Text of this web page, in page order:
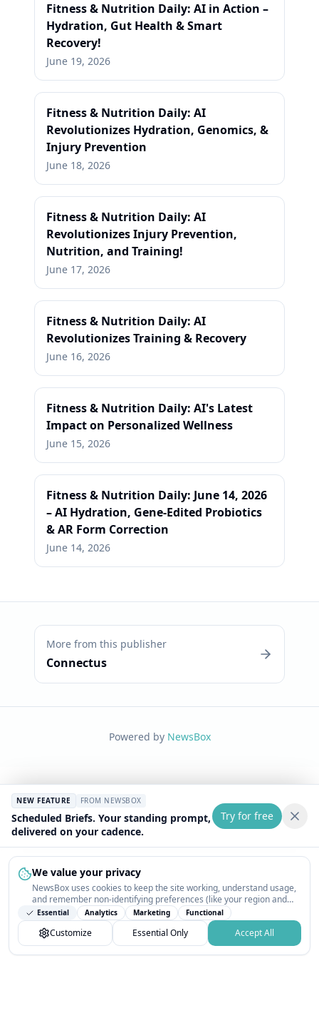
We value your privacy
NewsBox uses cookies to keep the site working, understand usage,
and remember non-identifying preferences (like your region and
interests) so the public news feed feels relevant on your next visit.
You can customize your choices or accept all.
Essential Analytics Marketing Functional
Customize Essential Only Accept All
Fitness & Nutrition Daily: AI in Action –
Hydration, Gut Health & Smart
Recovery!
June 19, 2026
Fitness & Nutrition Daily: AI
Revolutionizes Hydration, Genomics, &
Injury Prevention
June 18, 2026
Fitness & Nutrition Daily: AI
Revolutionizes Injury Prevention,
Nutrition, and Training!
June 17, 2026
Fitness & Nutrition Daily: AI
Revolutionizes Training & Recovery
June 16, 2026
Fitness & Nutrition Daily: AI's Latest
Impact on Personalized Wellness
June 15, 2026
Fitness & Nutrition Daily: June 14, 2026
– AI Hydration, Gene-Edited Probiotics
& AR Form Correction
June 14, 2026
More from this publisher
Connectus
Powered by NewsBox
NEW FEATURE FROM NEWSBOX
Scheduled Briefs. Your standing prompt,
delivered on your cadence.
Try for free